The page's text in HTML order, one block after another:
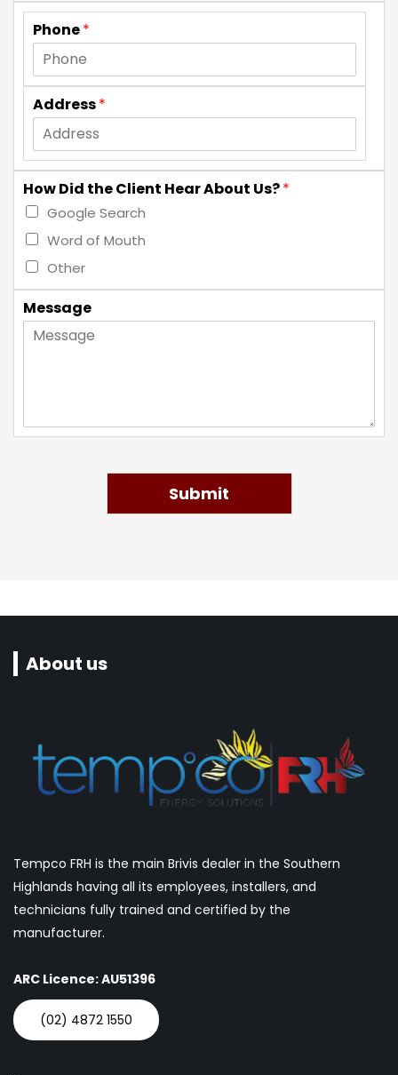
Phone*
Address*
How Did the Client Hear About Us?*
Google Search
Word of Mouth
Other
Message
Submit
About us
Tempco FRH is the main Brivis dealer in the Southern
Highlands having all its employees, installers, and
technicians fully trained and certified by the
manufacturer.
ARC Licence: AU51396
(02) 4872 1550